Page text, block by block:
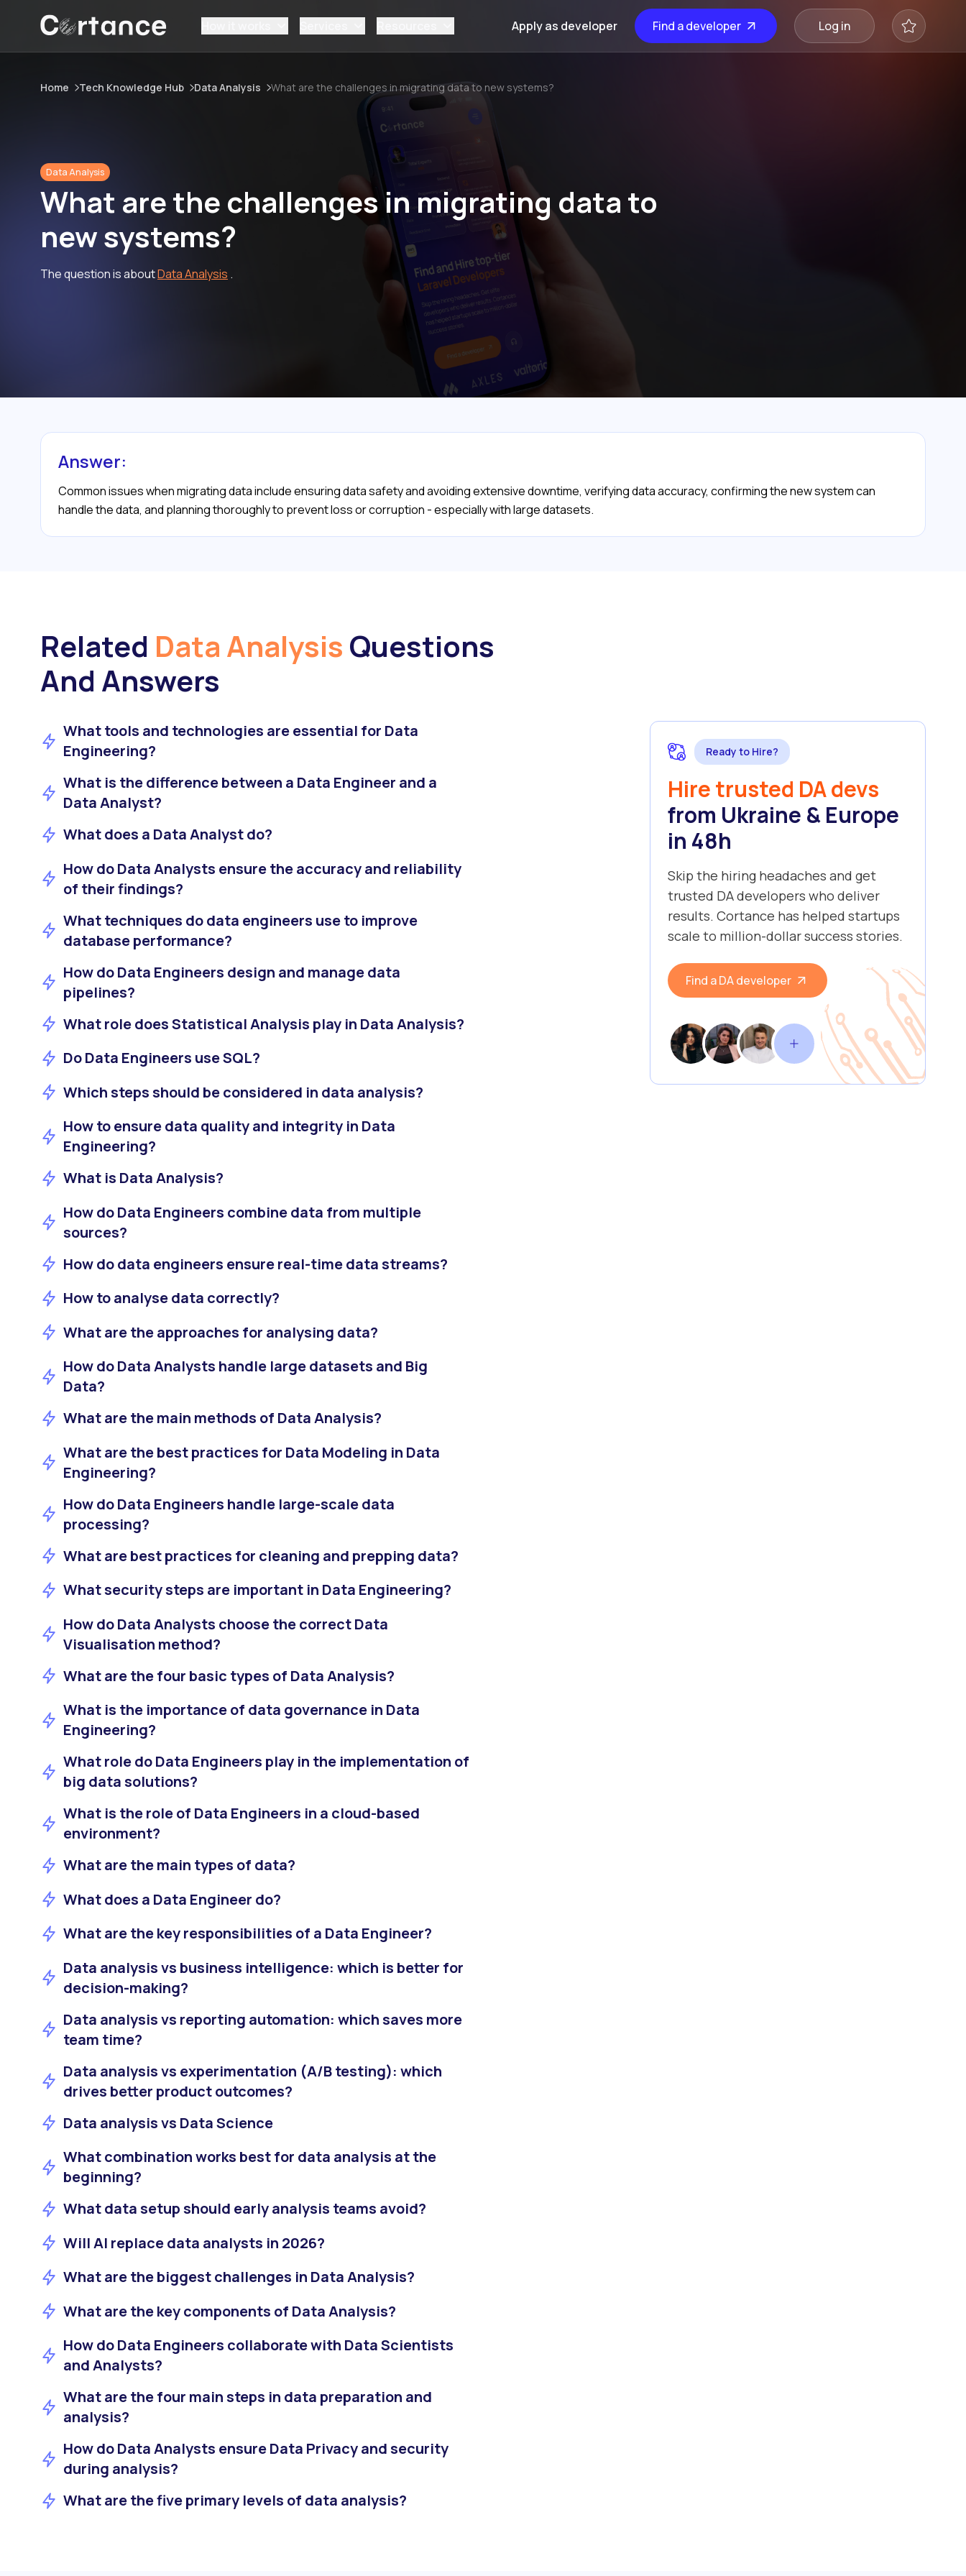
Apply as developer Find a developer Log in
Home Tech Knowledge Hub Data Analysis What are the challenges in migrating data to new systems?
Data Analysis
What are the challenges in migrating data to
new systems?
The question is aboutData Analysis .
Answer:
Common issues when migrating data include ensuring data safety and avoiding extensive downtime, verifying data accuracy, confirming the new system can
handle the data, and planning thoroughly to prevent loss or corruption - especially with large datasets.
Related Data Analysis Questions
And Answers
What tools and technologies are essential for Data
Engineering?
What is the difference between a Data Engineer and a
Data Analyst?
What does a Data Analyst do?
How do Data Analysts ensure the accuracy and reliability
of their findings?
What techniques do data engineers use to improve
database performance?
How do Data Engineers design and manage data
pipelines?
What role does Statistical Analysis play in Data Analysis?
Do Data Engineers use SQL?
Which steps should be considered in data analysis?
How to ensure data quality and integrity in Data
Engineering?
What is Data Analysis?
How do Data Engineers combine data from multiple
sources?
How do data engineers ensure real-time data streams?
How to analyse data correctly?
What are the approaches for analysing data?
How do Data Analysts handle large datasets and Big
Data?
What are the main methods of Data Analysis?
What are the best practices for Data Modeling in Data
Engineering?
How do Data Engineers handle large-scale data
processing?
What are best practices for cleaning and prepping data?
What security steps are important in Data Engineering?
How do Data Analysts choose the correct Data
Visualisation method?
What are the four basic types of Data Analysis?
What is the importance of data governance in Data
Engineering?
What role do Data Engineers play in the implementation of
big data solutions?
What is the role of Data Engineers in a cloud-based
environment?
What are the main types of data?
What does a Data Engineer do?
What are the key responsibilities of a Data Engineer?
Data analysis vs business intelligence: which is better for
decision-making?
Data analysis vs reporting automation: which saves more
team time?
Data analysis vs experimentation (A/B testing): which
drives better product outcomes?
Data analysis vs Data Science
What combination works best for data analysis at the
beginning?
What data setup should early analysis teams avoid?
Will AI replace data analysts in 2026?
What are the biggest challenges in Data Analysis?
What are the key components of Data Analysis?
How do Data Engineers collaborate with Data Scientists
and Analysts?
What are the four main steps in data preparation and
analysis?
How do Data Analysts ensure Data Privacy and security
during analysis?
What are the five primary levels of data analysis?
Ready to Hire?
Hire trusted DA devs
from Ukraine & Europe
in 48h
Skip the hiring headaches and get
trusted DA developers who deliver
results. Cortance has helped startups
scale to million-dollar success stories.
Find a DA developer